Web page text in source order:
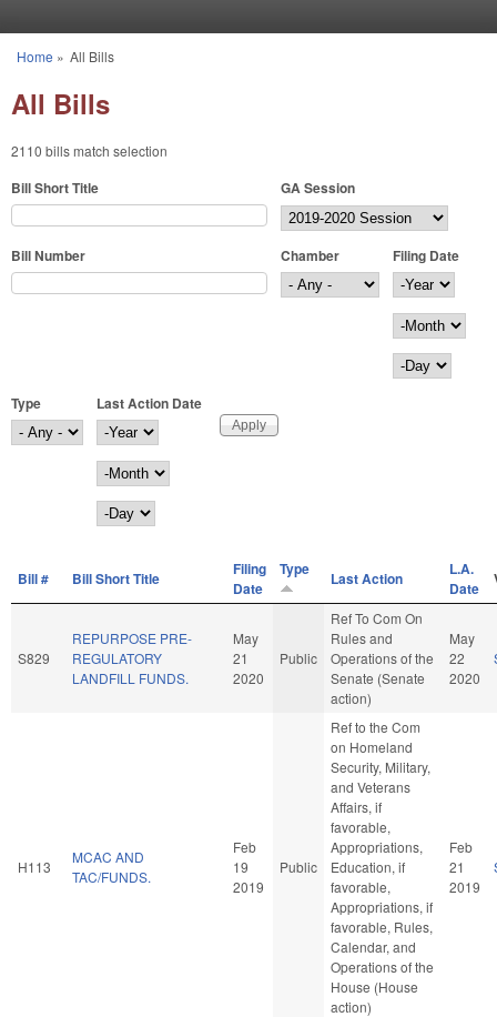
You are here
Home » All Bills
All Bills
2110 bills match selection
Bill Short Title GA Session
Bill Number Chamber
Filing Date
Filing Date
Year
Month
Day
Type
Last Action Date
Last Action Date
Year
Month
Day
Bill # Bill Short Title
Filing
Date
Type Last Action
L.A.
Date
S829
REPURPOSE PRE-
REGULATORY
LANDFILL FUNDS.
May
21
2020
Public
Ref To Com On
Rules and
Operations of the
Senate (Senate
action)
May
22
2020
H113
MCAC AND
TAC/FUNDS.
Feb
19
2019
Public
Ref to the Com
on Homeland
Security, Military,
and Veterans
Affairs, if
favorable,
Appropriations,
Education, if
favorable,
Appropriations, if
favorable, Rules,
Calendar, and
Operations of the
House (House
action)
Feb
21
2019